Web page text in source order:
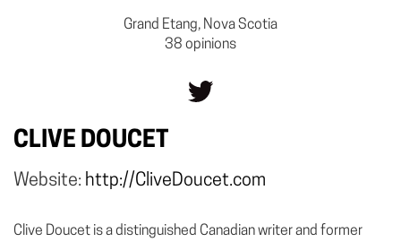
Grand Etang, Nova Scotia
38 opinions
CLIVE DOUCET
Website: http://CliveDoucet.com
Clive Doucet is a distinguished Canadian writer and former